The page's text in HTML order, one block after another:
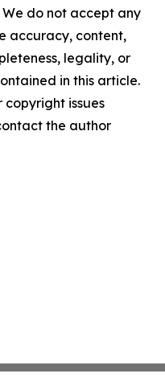
do not accept any
accuracy, content,
legality, or
in this article.
issues
the author